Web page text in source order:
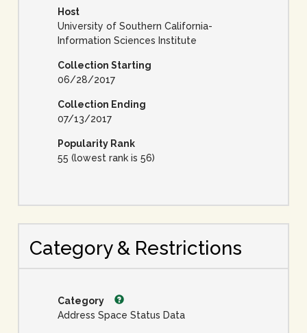
Host
University of Southern California-
Information Sciences Institute
Collection Starting
06/28/2017
Collection Ending
07/13/2017
Popularity Rank
55 (lowest rank is 56)
Category & Restrictions
Category
Address Space Status Data